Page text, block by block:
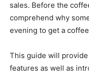
sales. Before the
comprehend why
evening to get a
This guide will
features as well as